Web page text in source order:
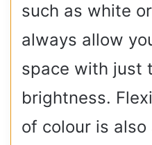
such as white
always allow
space with just
brightness.
of colour is